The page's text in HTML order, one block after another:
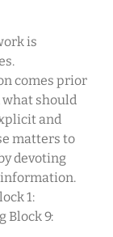
is
comes prior
should
and
matters to
devoting
1:
Block 9: